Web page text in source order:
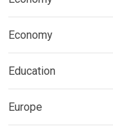
Economy
Education
Europe